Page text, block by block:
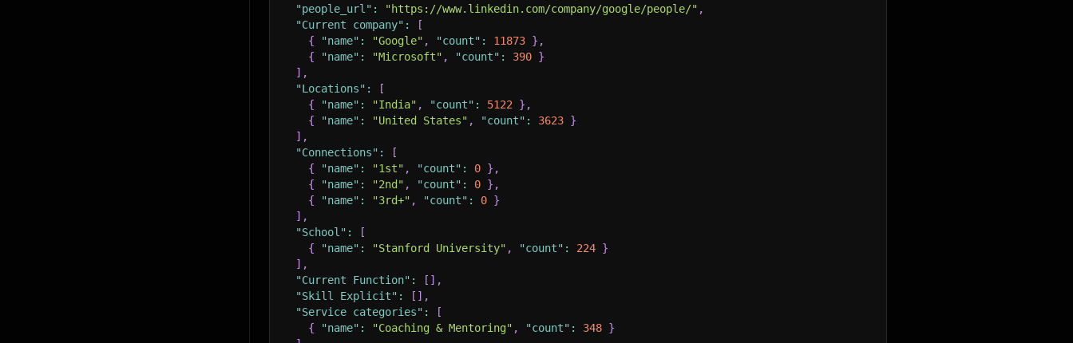
"people_url" : "https://www.linkedin.com/company/google/people/" ,
"Current company" :
[
{
"name" : "Google" , "count" : 11873 } ,
{
"name" : "Microsoft" , "count" : 390 }
] ,
"Locations" :
[
{
"name" : "India" , "count" : 5122 } ,
{
"name" : "United States" , "count" : 3623 }
] ,
"Connections" :
[
{
"name" : "1st" , "count" : 0 } ,
{
"name" : "2nd" , "count" : 0 } ,
{
"name" : "3rd+" , "count" : 0 }
] ,
"School" :
[
{
"name" : "Stanford University" , "count" : 224 }
] ,
"Current Function" : [ ] ,
"Skill Explicit" : [ ] ,
"Service categories" :
[
{
"name" : "Coaching & Mentoring" , "count" : 348 }